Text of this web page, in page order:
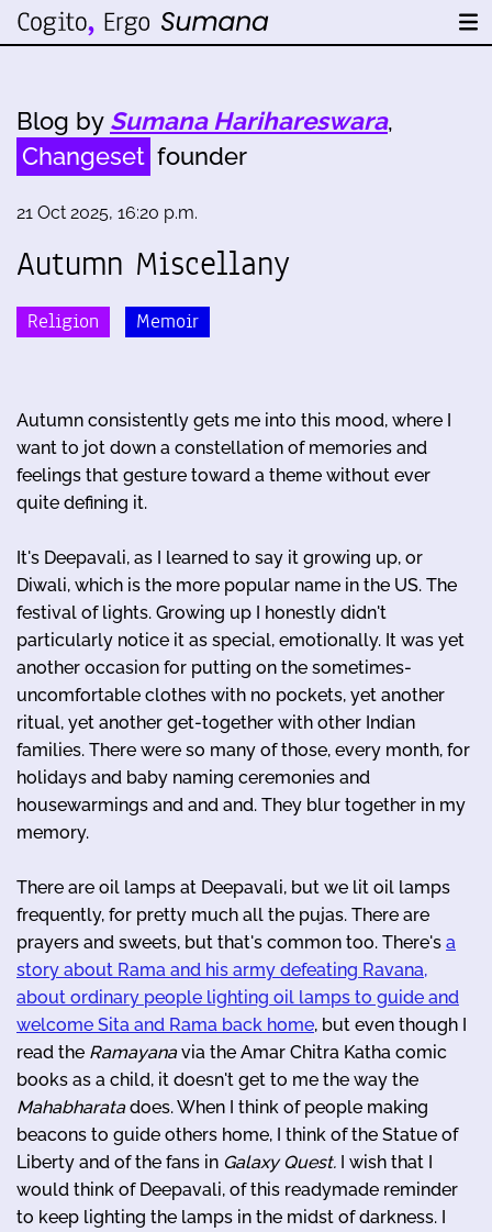
Blog by Sumana Harihareswara,
Changeset founder
21 Oct 2025, 16:20 p.m.
Autumn Miscellany
Religion Memoir
Autumn consistently gets me into this mood, where I
want to jot down a constellation of memories and
feelings that gesture toward a theme without ever
quite defining it.
It's Deepavali, as I learned to say it growing up, or
Diwali, which is the more popular name in the US. The
festival of lights. Growing up I honestly didn't
particularly notice it as special, emotionally. It was yet
another occasion for putting on the sometimes-
uncomfortable clothes with no pockets, yet another
ritual, yet another get-together with other Indian
families. There were so many of those, every month, for
holidays and baby naming ceremonies and
housewarmings and and and. They blur together in my
memory.
There are oil lamps at Deepavali, but we lit oil lamps
frequently, for pretty much all the pujas. There are
prayers and sweets, but that's common too. There's a
story about Rama and his army defeating Ravana,
about ordinary people lighting oil lamps to guide and
welcome Sita and Rama back home, but even though I
read the Ramayanavia the Amar Chitra Katha comic
books as a child, it doesn't get to me the way the
Mahabharatadoes. When I think of people making
beacons to guide others home, I think of the Statue of
Liberty and of the fans in Galaxy Quest. I wish that I
would think of Deepavali, of this readymade reminder
to keep lighting the lamps in the midst of darkness. I